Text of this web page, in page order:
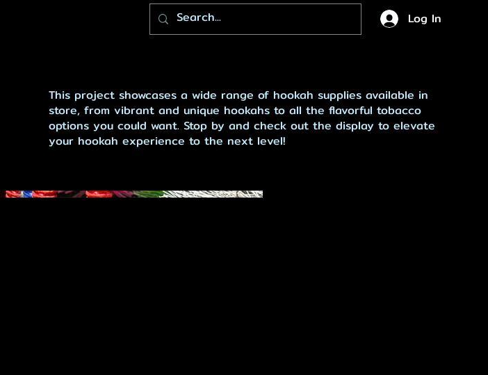
Log In
This project showcases a wide range of hookah supplies available in
store, from vibrant and unique hookahs to all the flavorful tobacco
options you could want. Stop by and check out the display to elevate
your hookah experience to the next level!